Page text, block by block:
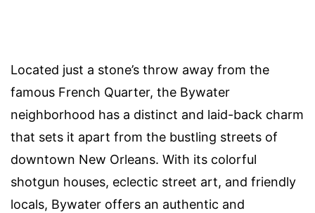
Located just a stone’s throw away from the
famous French Quarter, the Bywater
neighborhood has a distinct and laid-back charm
that sets it apart from the bustling streets of
downtown New Orleans. With its colorful
shotgun houses, eclectic street art, and friendly
locals, Bywater offers an authentic and